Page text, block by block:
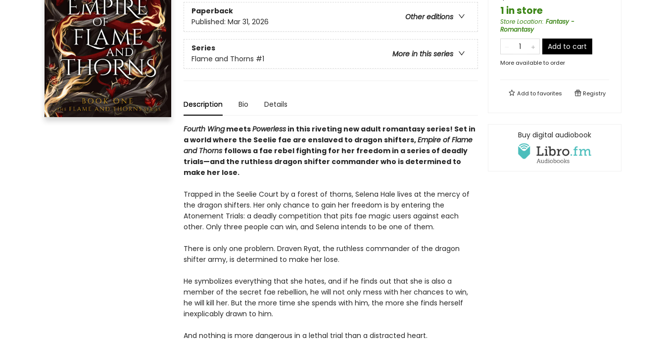
Paperback
Other editions
Published: Mar 31, 2026
Series
More in this series
Flame and Thorns #1
Description Bio Details
Fourth WingmeetsPowerlessin this riveting new adult romantasy series! Set in
a world where the Seelie fae are enslaved to dragon shifters,Empire of Flame
and Thorns follows a fae rebel fighting for her freedom in a series of deadly
trials—and the ruthless dragon shifter commander who is determined to
make her lose.
Trapped in the Seelie Court by a forest of thorns, Selena Hale lives at the mercy of
the dragon shifters. Her only chance to gain her freedom is by entering the
Atonement Trials: a deadly competition that pits fae magic users against each
other. Only three people can win, and Selena intends to be one of them.
There is only one problem. Draven Ryat, the ruthless commander of the dragon
shifter army, is determined to make her lose.
He symbolizes everything that she hates, and if he finds out that she is also a
member of the secret fae rebellion, he will not only mess with her chances to win,
he will kill her. But the more time she spends with him, the more she finds herself
inexplicably drawn to him.
And nothing is more dangerous in a lethal trial than a distracted heart.
1 in store
Store Location: Fantasy -
Romantasy
Add to cart
More available to order
Add tofavorites Registry
Buy digital audiobook